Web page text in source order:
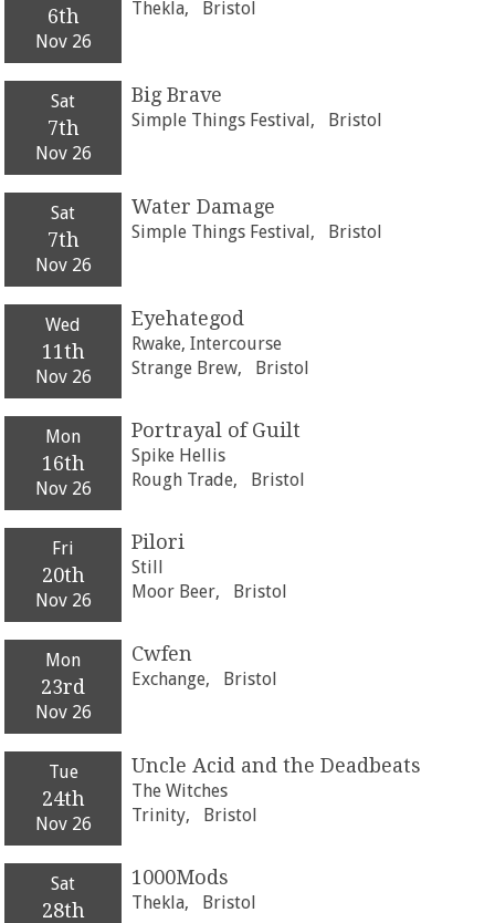
6th
Nov 26
Thekla, Bristol
Sat
7th
Nov 26
Big Brave
Simple Things Festival, Bristol
Sat
7th
Nov 26
Water Damage
Simple Things Festival, Bristol
Wed
11th
Nov 26
Eyehategod
Rwake, Intercourse
Strange Brew,
Bristol
Mon
16th
Nov 26
Portrayal of Guilt
Spike Hellis
Rough Trade,
Bristol
Fri
20th
Nov 26
Pilori
Still
Moor Beer,
Bristol
Mon
23rd
Nov 26
Cwfen
Exchange, Bristol
Tue
24th
Nov 26
Uncle Acid and the Deadbeats
The Witches
Trinity,
Bristol
Sat
28th
1000Mods
Thekla, Bristol